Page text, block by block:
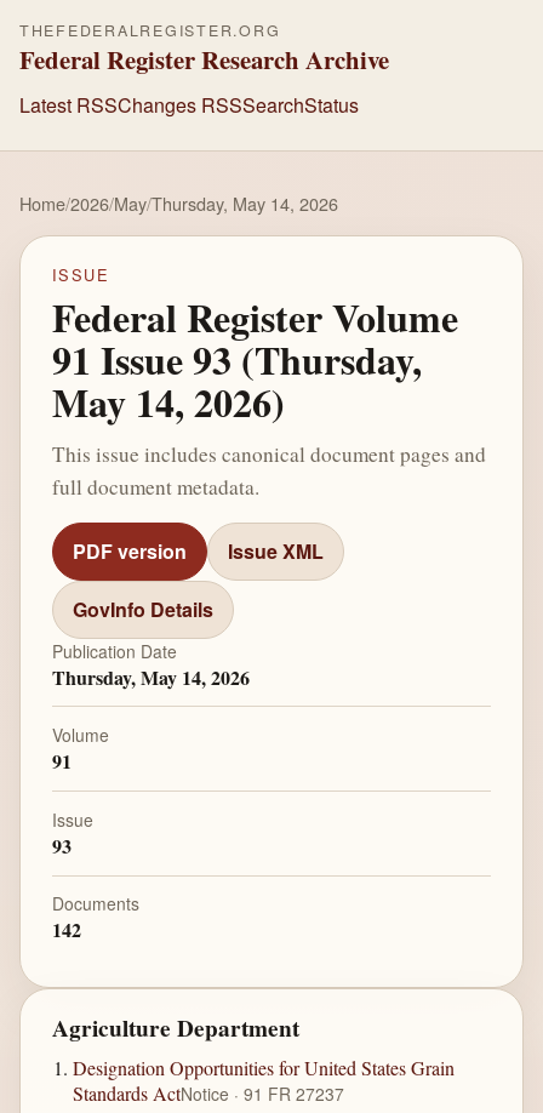
THEFEDERALREGISTER.ORG
Federal Register Research Archive
Latest RSSChanges RSSSearchStatus
Home/2026/May/Thursday, May 14, 2026
ISSUE
Federal Register Volume
91 Issue 93 (Thursday,
May 14, 2026)
This issue includes canonical document pages and
full document metadata.
PDF version Issue XML
GovInfo Details
Publication Date
Thursday, May 14, 2026
Volume
91
Issue
93
Documents
142
Agriculture Department
Designation Opportunities for United States Grain
Standards ActNotice · 91 FR 27237